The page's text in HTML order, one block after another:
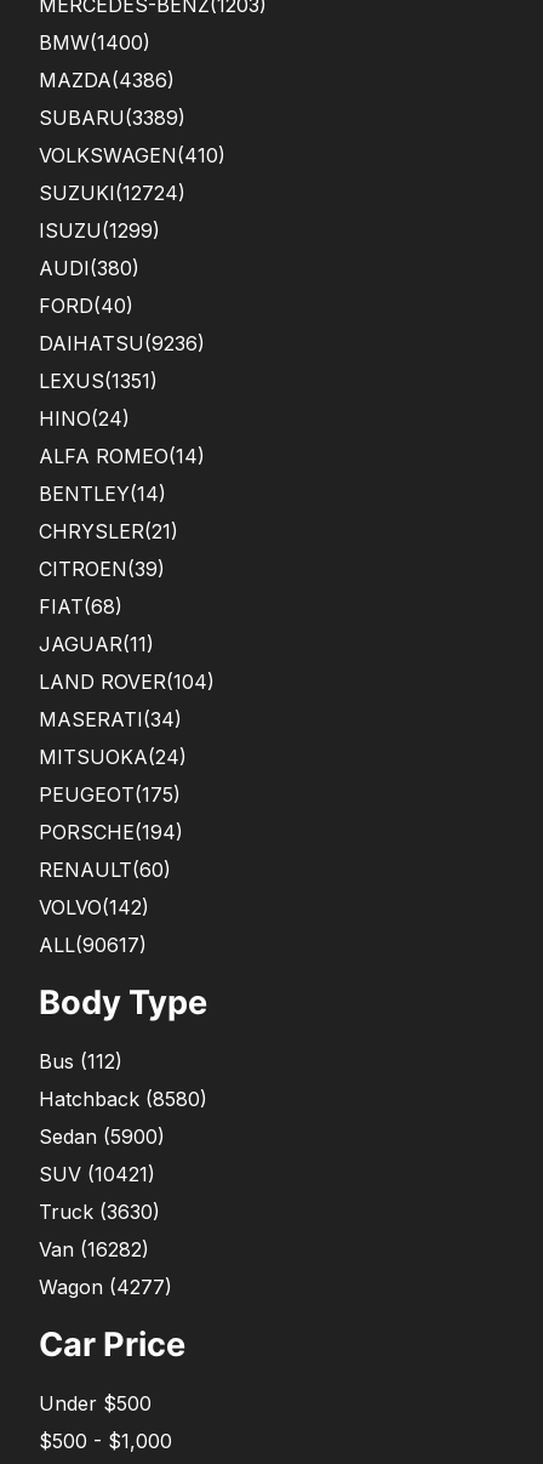
BMW(1400)
MAZDA(4386)
SUBARU(3389)
VOLKSWAGEN(410)
SUZUKI(12724)
ISUZU(1299)
AUDI(380)
FORD(40)
DAIHATSU(9236)
LEXUS(1351)
HINO(24)
ALFA ROMEO(14)
BENTLEY(14)
CHRYSLER(21)
CITROEN(39)
FIAT(68)
JAGUAR(11)
LAND ROVER(104)
MASERATI(34)
MITSUOKA(24)
PEUGEOT(175)
PORSCHE(194)
RENAULT(60)
VOLVO(142)
ALL(90617)
Body Type
Bus (112)
Hatchback (8580)
Sedan (5900)
SUV (10421)
Truck (3630)
Van (16282)
Wagon (4277)
Car Price
Under $500
$500 - $1,000